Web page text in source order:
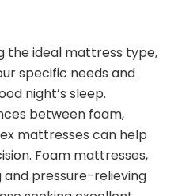
the ideal mattress type,
specific needs and
night’s sleep.
between foam,
mattresses can help
Foam mattresses,
pressure-relieving